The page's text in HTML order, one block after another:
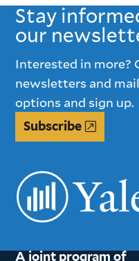
Stay
our
Interested in more?
newsletters and
options and sign up.
Subscribe
A joint program of